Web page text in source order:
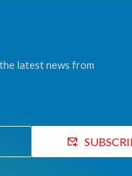
latest news from